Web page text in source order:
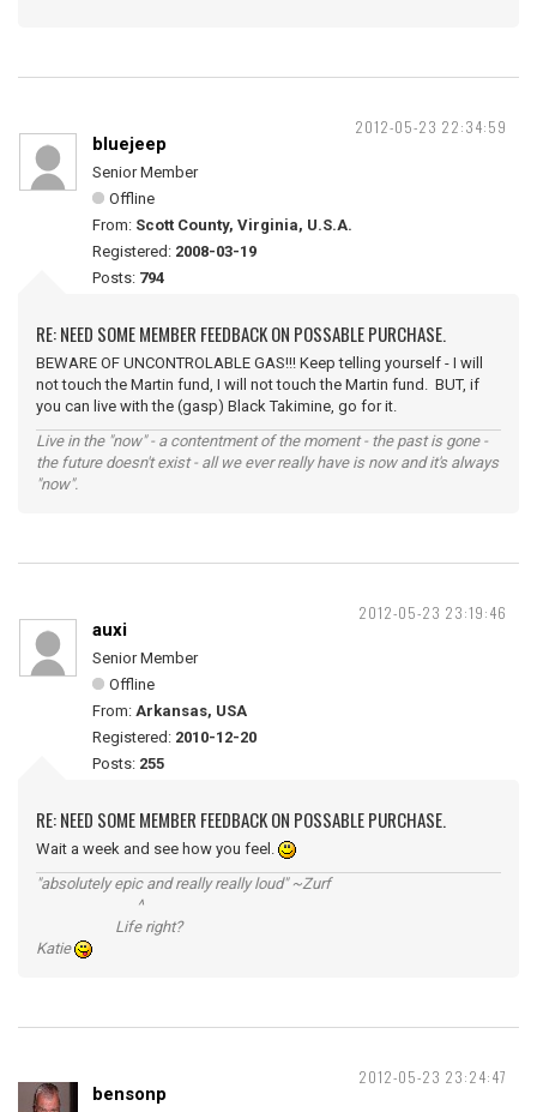
2012-05-23 22:34:59
bluejeep
Senior Member
Offline
From: Scott County, Virginia, U.S.A.
Registered: 2008-03-19
Posts: 794
RE: NEED SOME MEMBER FEEDBACK ON POSSABLE PURCHASE.
BEWARE OF UNCONTROLABLE GAS!!! Keep telling yourself - I will
not touch the Martin fund, I will not touch the Martin fund. BUT, if
you can live with the (gasp) Black Takimine, go for it.
Live in the "now" - a contentment of the moment - the past is gone -
the future doesn't exist - all we ever really have is now and it's always
"now".
2012-05-23 23:19:46
auxi
Senior Member
Offline
From: Arkansas, USA
Registered: 2010-12-20
Posts: 255
RE: NEED SOME MEMBER FEEDBACK ON POSSABLE PURCHASE.
Wait a week and see how you feel.
"absolutely epic and really really loud" ~Zurf
^
Life right?
Katie
2012-05-23 23:24:47
bensonp